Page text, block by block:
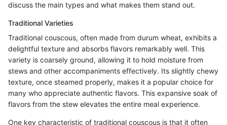
discuss the main types and what makes them stand out.
Traditional Varieties
Traditional couscous, often made from durum wheat, exhibits a
delightful texture and absorbs flavors remarkably well. This
variety is coarsely ground, allowing it to hold moisture from
stews and other accompaniments effectively. Its slightly chewy
texture, once steamed properly, makes it a popular choice for
many who appreciate authentic flavors. This expansive soak of
flavors from the stew elevates the entire meal experience.
One key characteristic of traditional couscous is that it often